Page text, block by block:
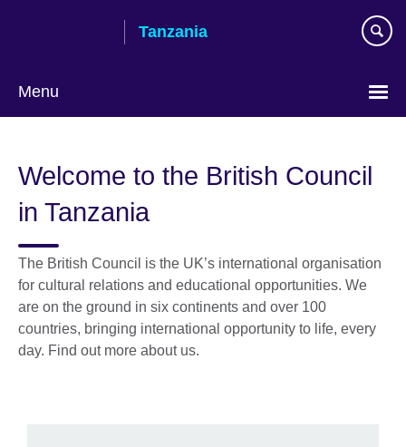
Tanzania
Menu
Welcome to the British Council
in Tanzania
The British Council is the UK’s international organisation
for cultural relations and educational opportunities. We
are on the ground in six continents and over 100
countries, bringing international opportunity to life, every
day. Find out more about us.